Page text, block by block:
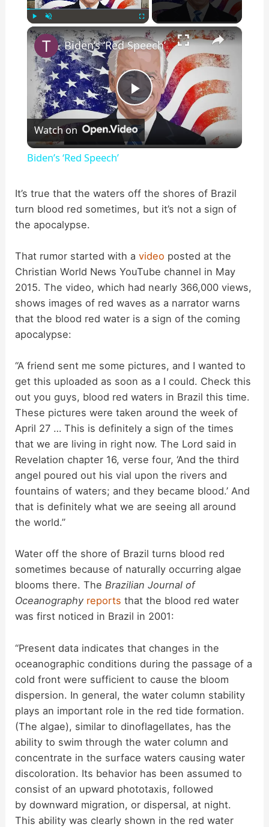
Fullscreen ×
P
l
y
V
i
d
e
o
Biden’s ‘Red Speech’
Watch on
Biden’s ‘Red Speech’
It’s true that the waters off the shores of Brazil
turn blood red sometimes, but it’s not a sign of
the apocalypse.
That rumor started with avideo posted at the
Christian World News YouTube channel in May
2015. The video, which had nearly 366,000 views,
shows images of red waves as a narrator warns
that the blood red water is a sign of the coming
apocalypse:
“A friend sent me some pictures, and I wanted to
get this uploaded as soon as a I could. Check this
out you guys, blood red waters in Brazil this time.
These pictures were taken around the week of
April 27 … This is definitely a sign of the times
that we are living in right now. The Lord said in
Revelation chapter 16, verse four, ‘And the third
angel poured out his vial upon the rivers and
fountains of waters; and they became blood.’ And
that is definitely what we are seeing all around
the world.”
Water off the shore of Brazil turns blood red
sometimes because of naturally occurring algae
blooms there. TheBrazilian Journal of
Oceanography reports that the blood red water
was first noticed in Brazil in 2001:
“Present data indicates that changes in the
oceanographic conditions during the passage of a
cold front were sufficient to cause the bloom
dispersion. In general, the water column stability
plays an important role in the red tide formation.
(The algae), similar to dinoflagellates, has the
ability to swim through the water column and
concentrate in the surface waters causing water
discoloration. Its behavior has been assumed to
consist of an upward phototaxis, followed
by downward migration, or dispersal, at night.
This ability was clearly shown in the red water